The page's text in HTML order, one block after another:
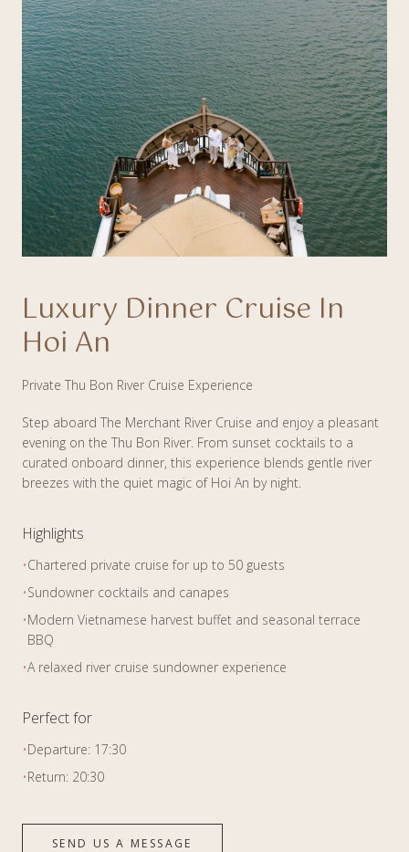
Luxury Dinner Cruise In
Hoi An
Private Thu Bon River Cruise Experience
Step aboard The Merchant River Cruise and enjoy a pleasant
evening on the Thu Bon River. From sunset cocktails to a
curated onboard dinner, this experience blends gentle river
breezes with the quiet magic of Hoi An by night.
Highlights
•Chartered private cruise for up to 50 guests
•Sundowner cocktails and canapes
•Modern Vietnamese harvest buffet and seasonal terrace
BBQ
•A relaxed river cruise sundowner experience
Perfect for
•Departure: 17:30
•Return: 20:30
SEND US A MESSAGE